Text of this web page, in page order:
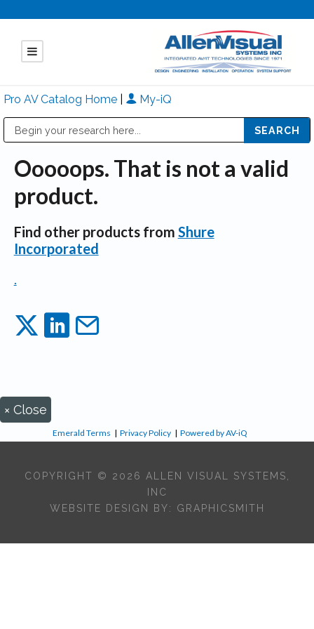
Pro AV Catalog Home My-iQ
Ooooops. That is not a valid
product.
Find other products from Shure
Incorporated
.
× Close
Emerald Terms |Privacy Policy |Powered by AV-iQ
COPYRIGHT © 2026 ALLEN VISUAL SYSTEMS,
INC
WEBSITE DESIGN BY: GRAPHICSMITH